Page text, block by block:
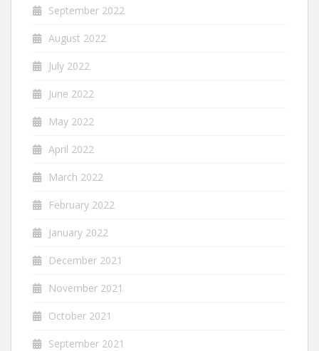
September 2022
August 2022
July 2022
June 2022
May 2022
April 2022
March 2022
February 2022
January 2022
December 2021
November 2021
October 2021
September 2021